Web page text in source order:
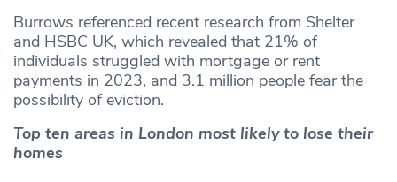
Burrows referenced recent research from Shelter
and HSBC UK, which revealed that 21% of
individuals struggled with mortgage or rent
payments in 2023, and 3.1 million people fear the
possibility of eviction.
Top ten areas in London most likely to lose their
homes